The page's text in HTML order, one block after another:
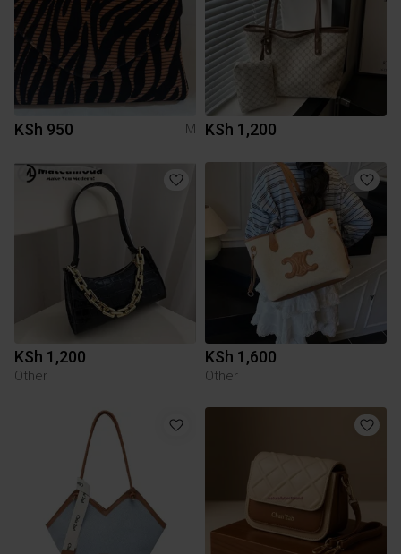
KSh 950 M KSh 1,200
KSh 1,200
Other
KSh 1,600
Other